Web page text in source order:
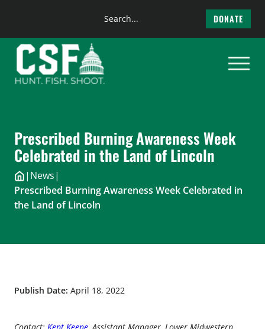
content
Search
DONATE
Prescribed Burning Awareness Week
Celebrated in the Land of Lincoln
| News|
Prescribed Burning Awareness Week Celebrated in
the Land of Lincoln
Publish Date: April 18, 2022